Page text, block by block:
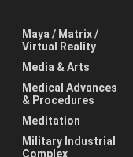
Maya / Matrix /
Virtual Reality
Media & Arts
Medical Advances
& Procedures
Meditation
Military Industrial
Complex